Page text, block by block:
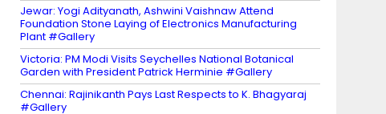
Jewar: Yogi Adityanath, Ashwini Vaishnaw Attend
Foundation Stone Laying of Electronics Manufacturing
Plant #Gallery
Victoria: PM Modi Visits Seychelles National Botanical
Garden with President Patrick Herminie #Gallery
Chennai: Rajinikanth Pays Last Respects to K. Bhagyaraj
#Gallery